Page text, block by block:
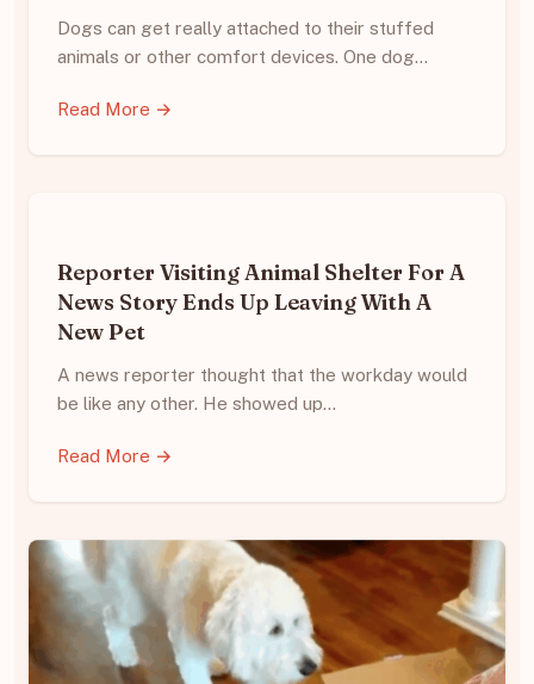
Dogs can get really attached to their stuffed
animals or other comfort devices. One dog…
Read More →
Reporter Visiting Animal Shelter For A
News Story Ends Up Leaving With A
New Pet
A news reporter thought that the workday would
be like any other. He showed up…
Read More →